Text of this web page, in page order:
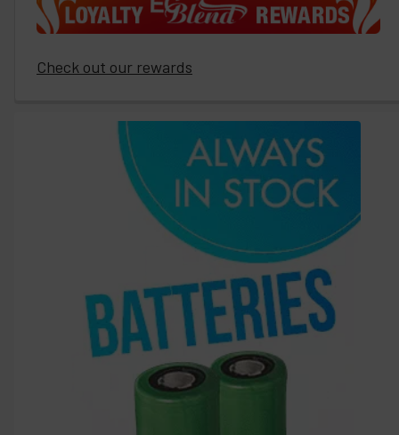
Check out our rewards